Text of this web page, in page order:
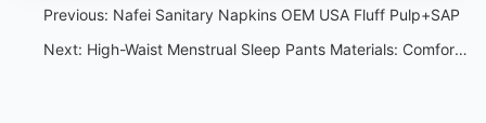
Previous: Nafei Sanitary Napkins OEM USA Fluff Pulp+SAP
Next: High-Waist Menstrual Sleep Pants Materials: Comfort and Breathability Guide